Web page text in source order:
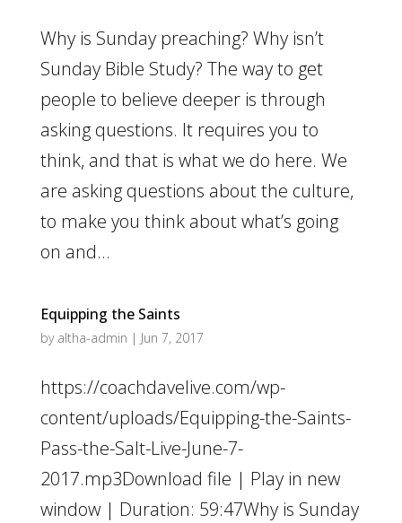
Why is Sunday preaching? Why isn’t
Sunday Bible Study? The way to get
people to believe deeper is through
asking questions. It requires you to
think, and that is what we do here. We
are asking questions about the culture,
to make you think about what’s going
on and...
Equipping the Saints
by altha-admin | Jun 7, 2017
https://coachdavelive.com/wp-
content/uploads/Equipping-the-Saints-
Pass-the-Salt-Live-June-7-
2017.mp3Download file | Play in new
window | Duration: 59:47Why is Sunday